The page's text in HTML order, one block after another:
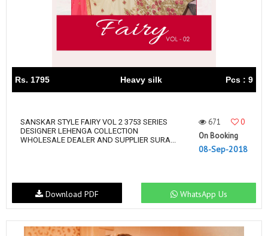
Rs. 1795 Heavy silk Pcs : 9
SANSKAR STYLE FAIRY VOL 2 3753 SERIES
DESIGNER LEHENGA COLLECTION
WHOLESALE DEALER AND SUPPLIER SURA...
671
0
On Booking
08-Sep-2018
WhatsApp Us
Download PDF